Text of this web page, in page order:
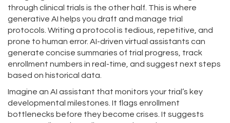
through clinical trials is the other half. This is where
generative AI helps you draft and manage trial
protocols. Writing a protocol is tedious, repetitive, and
prone to human error. AI-driven virtual assistants can
generate concise summaries of trial progress, track
enrollment numbers in real-time, and suggest next steps
based on historical data.
Imagine an AI assistant that monitors your trial’s key
developmental milestones. It flags enrollment
bottlenecks before they become crises. It suggests